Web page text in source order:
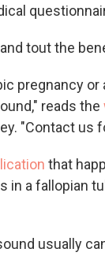
tout the
pregnancy
reads the
"Contact us
that
a fallopian
usually